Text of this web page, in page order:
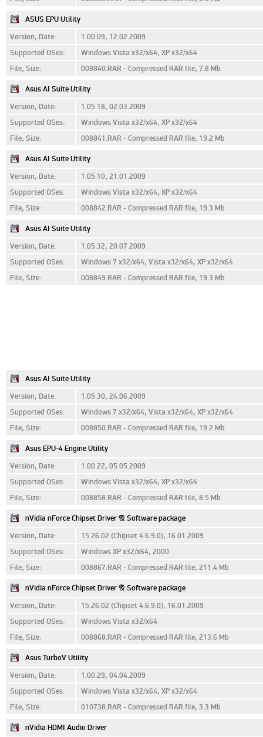
ASUS EPU Utility
Version, Date:
1.00.09, 12.02.2009
Supported OSes:
Windows Vista x32/x64, XP x32/x64
File, Size:
008840.RAR - Compressed RAR file, 7.8 Mb
Asus AI Suite Utility
Version, Date:
1.05.18, 02.03.2009
Supported OSes:
Windows Vista x32/x64, XP x32/x64
File, Size:
008841.RAR - Compressed RAR file, 19.2 Mb
Asus AI Suite Utility
Version, Date:
1.05.10, 21.01.2009
Supported OSes:
Windows Vista x32/x64, XP x32/x64
File, Size:
008842.RAR - Compressed RAR file, 19.3 Mb
Asus AI Suite Utility
Version, Date:
1.05.32, 20.07.2009
Supported OSes:
Windows 7 x32/x64, Vista x32/x64, XP x32/x64
File, Size:
008849.RAR - Compressed RAR file, 19.3 Mb
Asus AI Suite Utility
Version, Date:
1.05.30, 24.06.2009
Supported OSes:
Windows 7 x32/x64, Vista x32/x64, XP x32/x64
File, Size:
008850.RAR - Compressed RAR file, 19.2 Mb
Asus EPU-4 Engine Utility
Version, Date:
1.00.22, 05.05.2009
Supported OSes:
Windows Vista x32/x64, XP x32/x64
File, Size:
008858.RAR - Compressed RAR file, 8.5 Mb
nVidia nForce Chipset Driver & Software package
Version, Date:
15.26.02 (Chipset 4.6.9.0), 16.01.2009
Supported OSes:
Windows XP x32/x64, 2000
File, Size:
008867.RAR - Compressed RAR file, 211.4 Mb
nVidia nForce Chipset Driver & Software package
Version, Date:
15.26.02 (Chipset 4.6.9.0), 16.01.2009
Supported OSes:
Windows Vista x32/x64
File, Size:
008868.RAR - Compressed RAR file, 213.6 Mb
Asus TurboV Utility
Version, Date:
1.00.29, 04.04.2009
Supported OSes:
Windows Vista x32/x64, XP x32/x64
File, Size:
010738.RAR - Compressed RAR file, 3.3 Mb
nVidia HDMI Audio Driver